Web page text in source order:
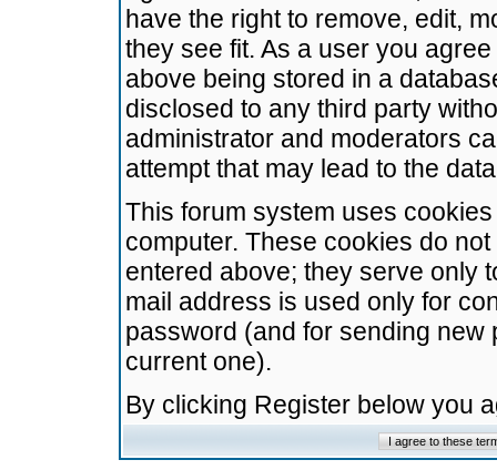
have the right to remove, edit,
they see fit. As a user you
above being stored in a
disclosed to any third party
administrator and moderators
attempt that may lead to the
This forum system uses
computer. These cookies do
entered above; they serve only
mail address is used only for
password (and for sending
current one).
By clicking Register below you